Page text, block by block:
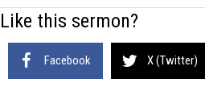
Like this sermon?
Facebook X (Twitter)